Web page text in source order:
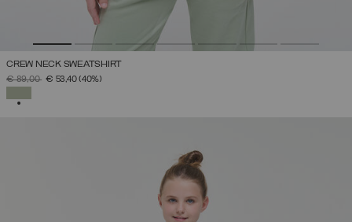
CREW NECK SWEATSHIRT
PRICE REDUCED FROM
€ 89,00TO€ 53,40(40%)